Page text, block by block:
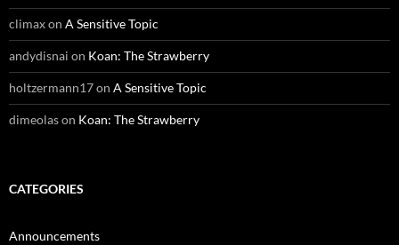
climaxon A Sensitive Topic
andydisnai on Koan: The Strawberry
holtzermann17on A Sensitive Topic
dimeolason Koan: The Strawberry
CATEGORIES
Announcements